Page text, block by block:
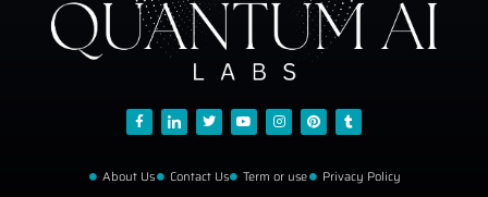
About Us Contact Us Term or use Privacy Policy